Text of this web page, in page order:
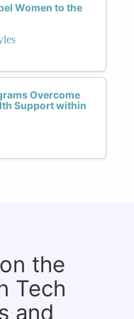
Women to the
Overcome
Support within
the
Tech
and